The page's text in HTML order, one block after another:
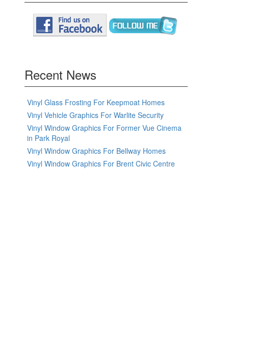
Recent News
Vinyl Glass Frosting For Keepmoat Homes
Vinyl Vehicle Graphics For Warlite Security
Vinyl Window Graphics For Former Vue Cinema
in Park Royal
Vinyl Window Graphics For Bellway Homes
Vinyl Window Graphics For Brent Civic Centre